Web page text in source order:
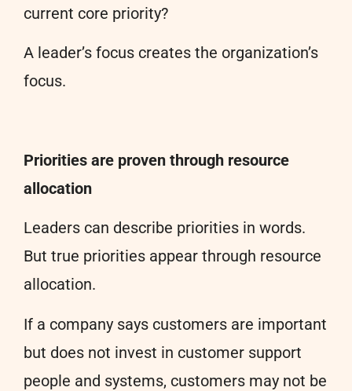
current core priority?
A leader’s focus creates the organization’s
focus.
Priorities are proven through resource
allocation
Leaders can describe priorities in words.
But true priorities appear through resource
allocation.
If a company says customers are important
but does not invest in customer support
people and systems, customers may not be